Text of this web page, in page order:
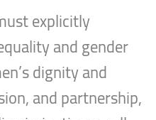
explicitly
and gender
dignity and
and partnership,